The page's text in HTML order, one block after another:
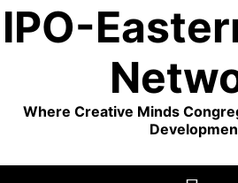
IPO-
Where Creative Minds